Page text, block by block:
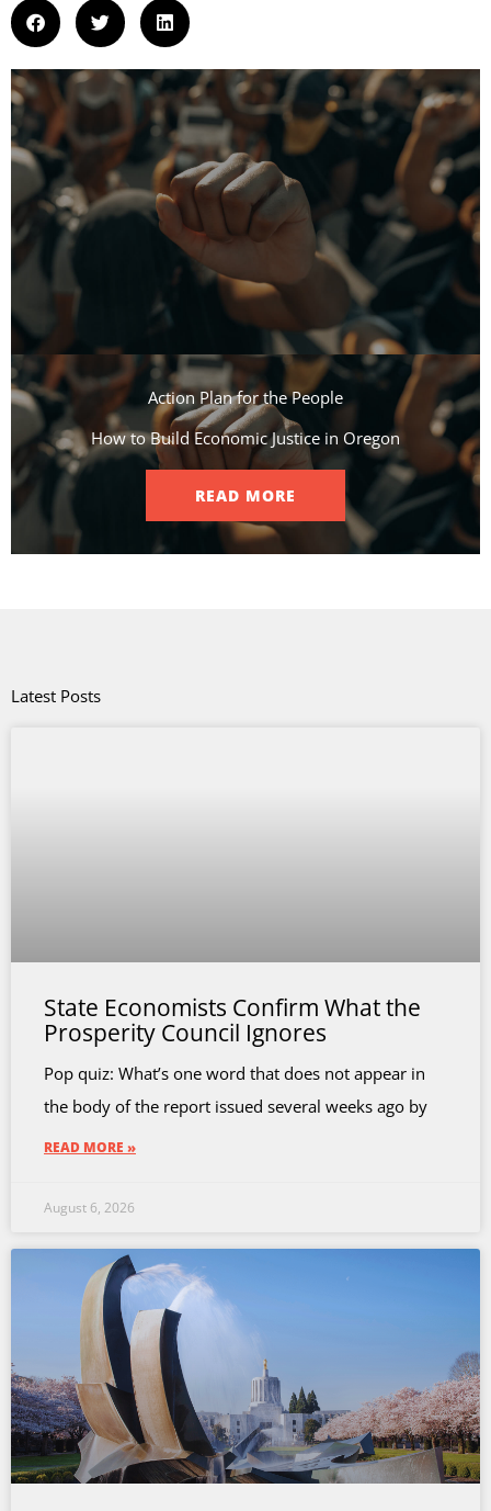
Action Plan for the People​
How to Build Economic Justice in Oregon
READ MORE
Latest Posts
State Economists Confirm What the
Prosperity Council Ignores
Pop quiz: What’s one word that does not appear in
the body of the report issued several weeks ago by
READ MORE »
August 6, 2026